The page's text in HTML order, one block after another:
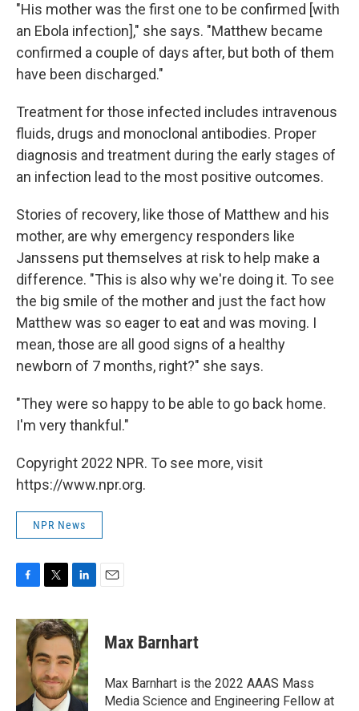
"His mother was the first one to be confirmed [with
an Ebola infection]," she says. "Matthew became
confirmed a couple of days after, but both of them
have been discharged."
Treatment for those infected includes intravenous
fluids, drugs and monoclonal antibodies. Proper
diagnosis and treatment during the early stages of
an infection lead to the most positive outcomes.
Stories of recovery, like those of Matthew and his
mother, are why emergency responders like
Janssens put themselves at risk to help make a
difference. "This is also why we're doing it. To see
the big smile of the mother and just the fact how
Matthew was so eager to eat and was moving. I
mean, those are all good signs of a healthy
newborn of 7 months, right?" she says.
"They were so happy to be able to go back home.
I'm very thankful."
Copyright 2022 NPR. To see more, visit
https://www.npr.org.
NPR News
c
e
o
i
t
t
e
r
n
k
e
d
I
n
Max Barnhart
Max Barnhart is the 2022 AAAS Mass
Media Science and Engineering Fellow at